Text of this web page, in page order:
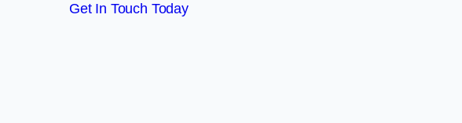
Get In Touch Today